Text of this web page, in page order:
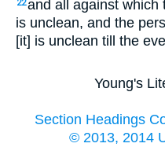
22and all against which
is unclean, and the
[it] is unclean till the
Young's
Section Headings
© 2013, 2014